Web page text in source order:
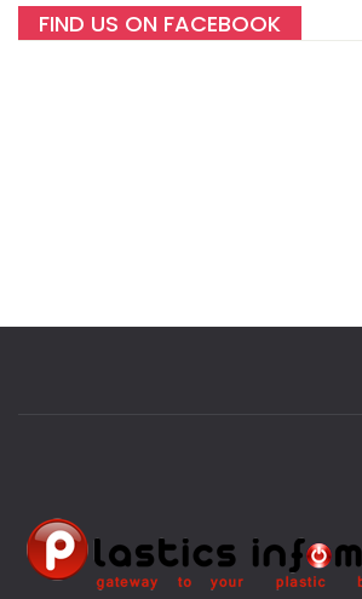
FIND US ON FACEBOOK